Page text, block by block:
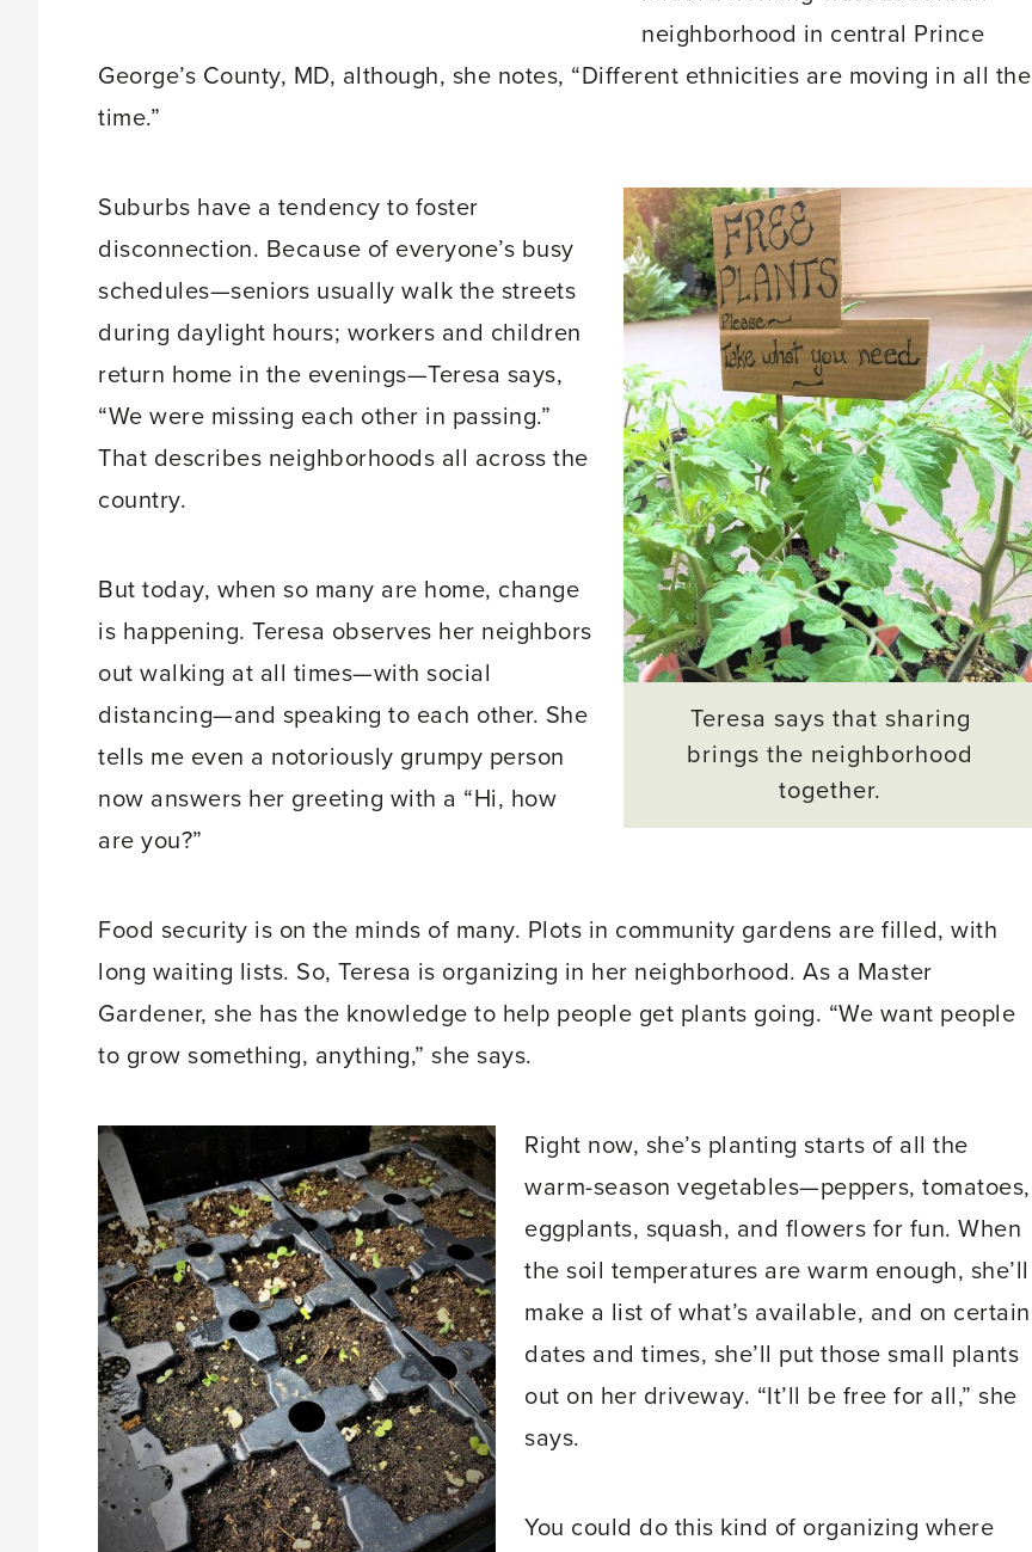
neighborhood in central Prince
George’s County, MD, although, she notes, “Different ethnicities are moving in all the
time.”
Teresa says that sharing
brings the neighborhood
together.
Suburbs have a tendency to foster
disconnection. Because of everyone’s busy
schedules—seniors usually walk the streets
during daylight hours; workers and children
return home in the evenings—Teresa says,
“We were missing each other in passing.”
That describes neighborhoods all across the
country.
But today, when so many are home, change
is happening. Teresa observes her neighbors
out walking at all times—with social
distancing—and speaking to each other. She
tells me even a notoriously grumpy person
now answers her greeting with a “Hi, how
are you?”
Food security is on the minds of many. Plots in community gardens are filled, with
long waiting lists. So, Teresa is organizing in her neighborhood. As a Master
Gardener, she has the knowledge to help people get plants going. “We want people
to grow something, anything,” she says.
Right now, she’s planting starts of all the
warm-season vegetables—peppers, tomatoes,
eggplants, squash, and flowers for fun. When
the soil temperatures are warm enough, she’ll
make a list of what’s available, and on certain
dates and times, she’ll put those small plants
out on her driveway. “It’ll be free for all,” she
says.
You could do this kind of organizing where